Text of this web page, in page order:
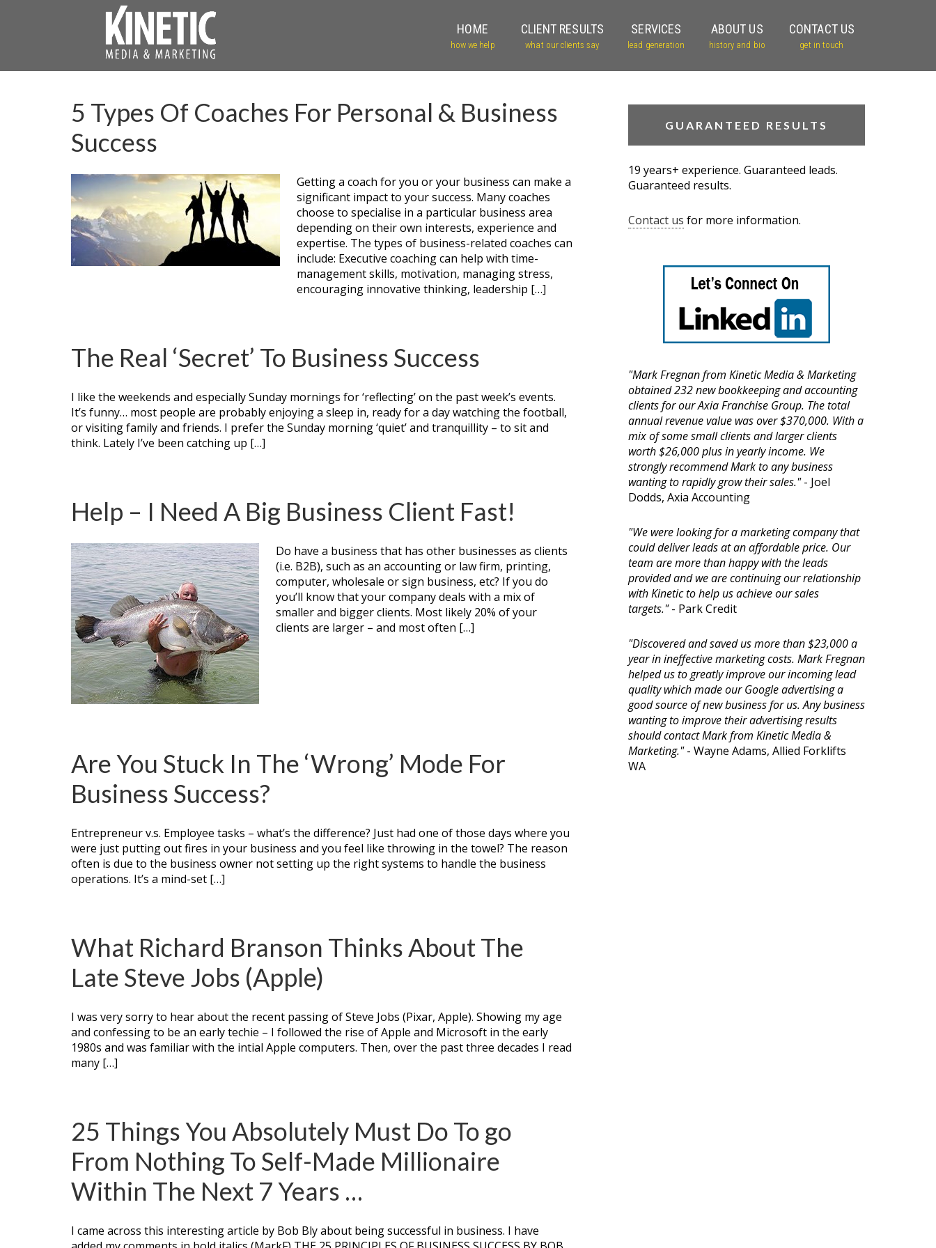
HOME
how we help
CLIENT RESULTS
what our clients say
SERVICES
lead generation
ABOUT US
history and bio
CONTACT US
get in touch
5 Types Of Coaches For Personal & Business
Success
Getting a coach for you or your business can make a
significant impact to your success. Many coaches
choose to specialise in a particular business area
depending on their own interests, experience and
expertise. The types of business-related coaches can
include: Executive coaching can help with time-
management skills, motivation, managing stress,
encouraging innovative thinking, leadership […]
The Real ‘Secret’ To Business Success
I like the weekends and especially Sunday mornings for ‘reflecting’ on the past week’s events.
It’s funny… most people are probably enjoying a sleep in, ready for a day watching the football,
or visiting family and friends. I prefer the Sunday morning ‘quiet’ and tranquillity – to sit and
think. Lately I’ve been catching up […]
Help – I Need A Big Business Client Fast!
Do have a business that has other businesses as clients
(i.e. B2B), such as an accounting or law firm, printing,
computer, wholesale or sign business, etc? If you do
you’ll know that your company deals with a mix of
smaller and bigger clients. Most likely 20% of your
clients are larger – and most often […]
Are You Stuck In The ‘Wrong’ Mode For
Business Success?
Entrepreneur v.s. Employee tasks – what’s the difference? Just had one of those days where you
were just putting out fires in your business and you feel like throwing in the towel? The reason
often is due to the business owner not setting up the right systems to handle the business
operations. It’s a mind-set […]
What Richard Branson Thinks About The
Late Steve Jobs (Apple)
I was very sorry to hear about the recent passing of Steve Jobs (Pixar, Apple). Showing my age
and confessing to be an early techie – I followed the rise of Apple and Microsoft in the early
1980s and was familiar with the intial Apple computers. Then, over the past three decades I read
many […]
25 Things You Absolutely Must Do To go
From Nothing To Self-Made Millionaire
Within The Next 7 Years …
I came across this interesting article by Bob Bly about being successful in business. I have
GUARANTEED RESULTS
19 years+ experience. Guaranteed leads.
Guaranteed results.
Contact us for more information.
"Mark Fregnan from Kinetic Media & Marketing
obtained 232 new bookkeeping and accounting
clients for our Axia Franchise Group. The total
annual revenue value was over $370,000. With a
mix of some small clients and larger clients
worth $26,000 plus in yearly income. We
strongly recommend Mark to any business
wanting to rapidly grow their sales."- Joel
Dodds, Axia Accounting
"We were looking for a marketing company that
could deliver leads at an affordable price. Our
team are more than happy with the leads
provided and we are continuing our relationship
with Kinetic to help us achieve our sales
targets."- Park Credit
"Discovered and saved us more than $23,000 a
year in ineffective marketing costs. Mark Fregnan
helped us to greatly improve our incoming lead
quality which made our Google advertising a
good source of new business for us. Any business
wanting to improve their advertising results
should contact Mark from Kinetic Media &
Marketing."- Wayne Adams, Allied Forklifts
WA